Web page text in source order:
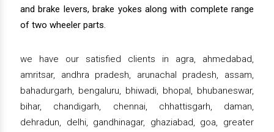
and brake levers, brake yokes along with complete range
of two wheeler parts.
we have our satisfied clients in agra, ahmedabad,
amritsar, andhra pradesh, arunachal pradesh, assam,
bahadurgarh, bengaluru, bhiwadi, bhopal, bhubaneswar,
bihar, chandigarh, chennai, chhattisgarh, daman,
dehradun, delhi, gandhinagar, ghaziabad, goa, greater